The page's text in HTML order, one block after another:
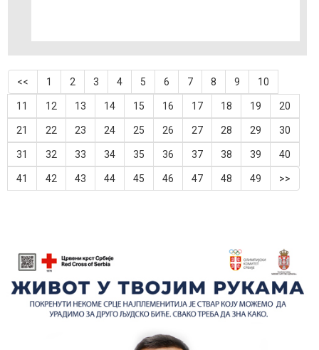
<< 1 2 3 4 5 6 7 8 9 10
11 12 13 14 15 16 17 18 19 20
21 22 23 24 25 26 27 28 29 30
31 32 33 34 35 36 37 38 39 40
41 42 43 44 45 46 47 48 49 >>